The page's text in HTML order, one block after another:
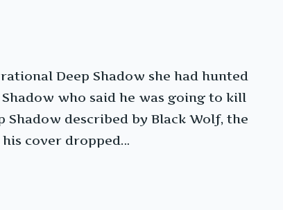
Deep Shadow she had hunted
who said he was going to kill
described by Black Wolf, the
cover dropped…